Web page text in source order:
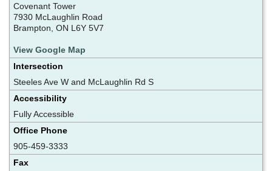
Covenant Tower
7930 McLaughlin Road
Brampton, ON L6Y 5V7
View Google Map
Intersection
Steeles Ave W and McLaughlin Rd S
Accessibility
Fully Accessible
Office Phone
905-459-3333
Fax